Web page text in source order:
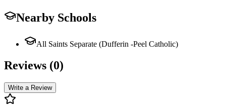
Nearby Schools
All Saints Separate (Dufferin -Peel Catholic)
Reviews (0)
Write a Review